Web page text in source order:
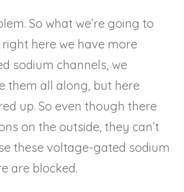
So what we’re going to
right here we have more
sodium channels, we
them all along, but here
up. So even though there
on the outside, they can’t
these voltage-gated sodium
are blocked.